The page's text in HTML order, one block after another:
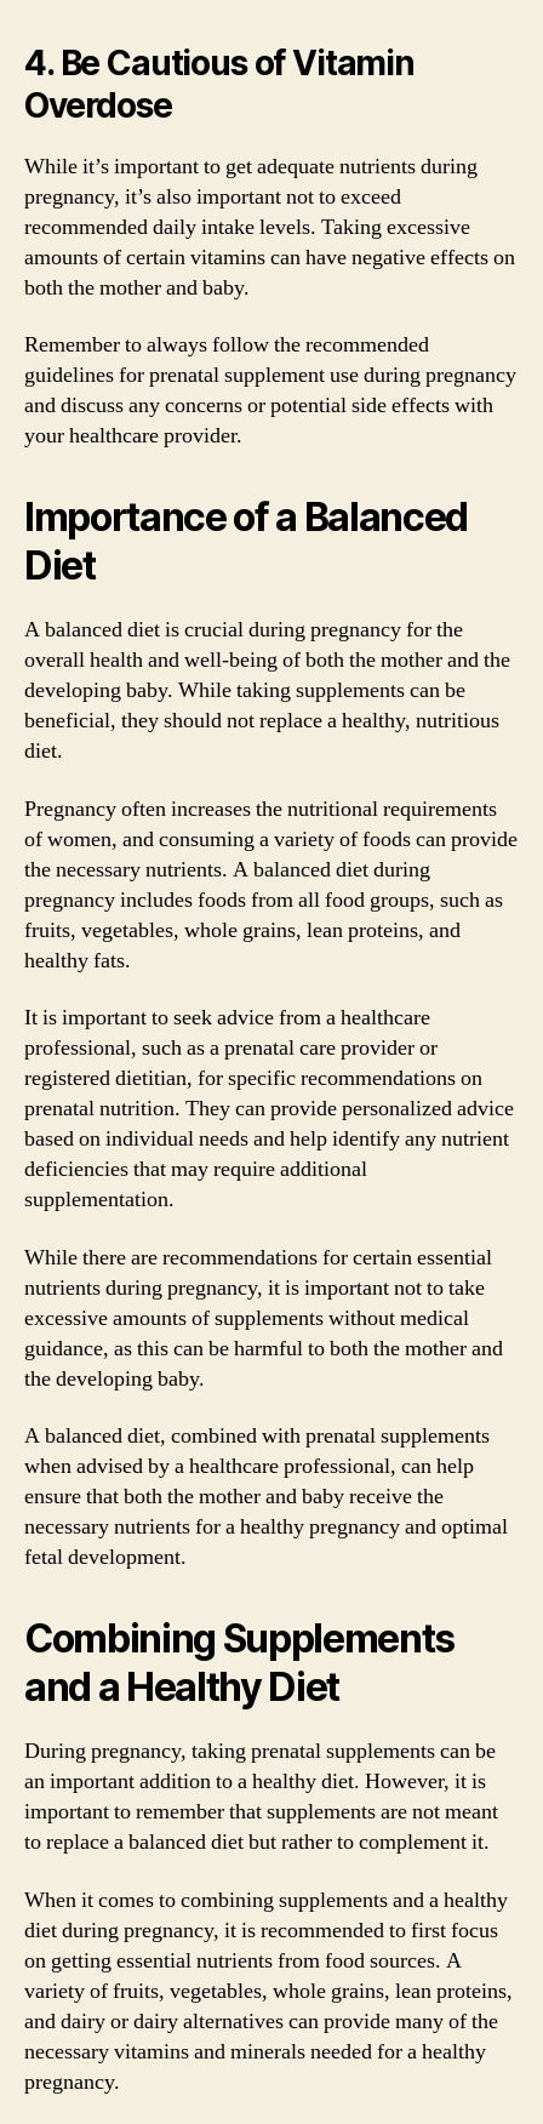
4. Be Cautious of Vitamin
Overdose
While it’s important to get adequate nutrients during
pregnancy, it’s also important not to exceed
recommended daily intake levels. Taking excessive
amounts of certain vitamins can have negative effects on
both the mother and baby.
Remember to always follow the recommended
guidelines for prenatal supplement use during pregnancy
and discuss any concerns or potential side effects with
your healthcare provider.
Importance of a Balanced
Diet
A balanced diet is crucial during pregnancy for the
overall health and well-being of both the mother and the
developing baby. While taking supplements can be
beneficial, they should not replace a healthy, nutritious
diet.
Pregnancy often increases the nutritional requirements
of women, and consuming a variety of foods can provide
the necessary nutrients. A balanced diet during
pregnancy includes foods from all food groups, such as
fruits, vegetables, whole grains, lean proteins, and
healthy fats.
It is important to seek advice from a healthcare
professional, such as a prenatal care provider or
registered dietitian, for specific recommendations on
prenatal nutrition. They can provide personalized advice
based on individual needs and help identify any nutrient
deficiencies that may require additional
supplementation.
While there are recommendations for certain essential
nutrients during pregnancy, it is important not to take
excessive amounts of supplements without medical
guidance, as this can be harmful to both the mother and
the developing baby.
A balanced diet, combined with prenatal supplements
when advised by a healthcare professional, can help
ensure that both the mother and baby receive the
necessary nutrients for a healthy pregnancy and optimal
fetal development.
Combining Supplements
and a Healthy Diet
During pregnancy, taking prenatal supplements can be
an important addition to a healthy diet. However, it is
important to remember that supplements are not meant
to replace a balanced diet but rather to complement it.
When it comes to combining supplements and a healthy
diet during pregnancy, it is recommended to first focus
on getting essential nutrients from food sources. A
variety of fruits, vegetables, whole grains, lean proteins,
and dairy or dairy alternatives can provide many of the
necessary vitamins and minerals needed for a healthy
pregnancy.